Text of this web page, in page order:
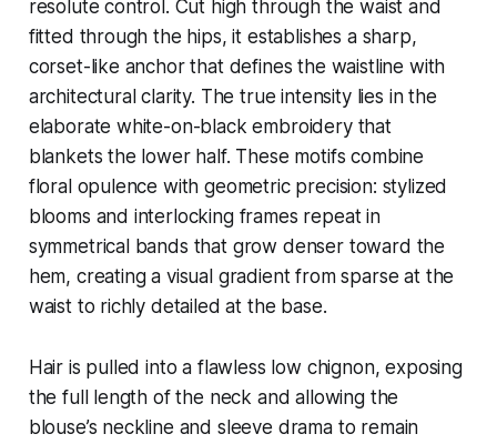
resolute control. Cut high through the waist and
fitted through the hips, it establishes a sharp,
corset-like anchor that defines the waistline with
architectural clarity. The true intensity lies in the
elaborate white-on-black embroidery that
blankets the lower half. These motifs combine
floral opulence with geometric precision: stylized
blooms and interlocking frames repeat in
symmetrical bands that grow denser toward the
hem, creating a visual gradient from sparse at the
waist to richly detailed at the base.
Hair is pulled into a flawless low chignon, exposing
the full length of the neck and allowing the
blouse’s neckline and sleeve drama to remain